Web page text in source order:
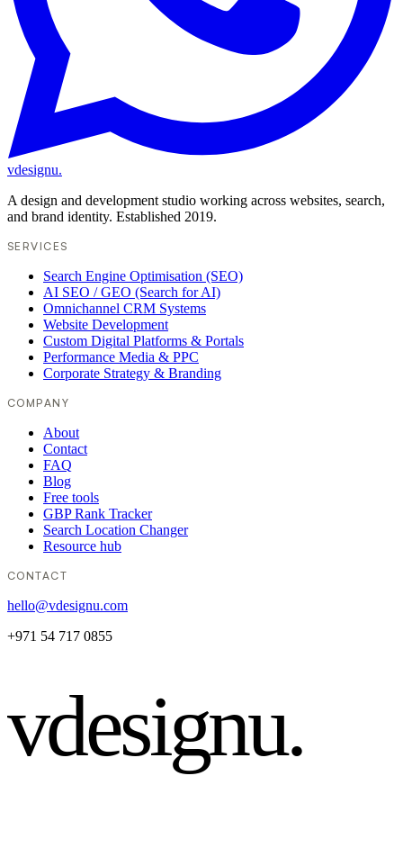
vdesignu.
A design and development studio working across websites, search,
and brand identity. Established 2019.
SERVICES
Search Engine Optimisation (SEO)
AI SEO / GEO (Search for AI)
Omnichannel CRM Systems
Website Development
Custom Digital Platforms & Portals
Performance Media & PPC
Corporate Strategy & Branding
COMPANY
About
Contact
FAQ
Blog
Free tools
GBP Rank Tracker
Search Location Changer
Resource hub
CONTACT
hello@vdesignu.com
+971 54 717 0855
vdesignu.